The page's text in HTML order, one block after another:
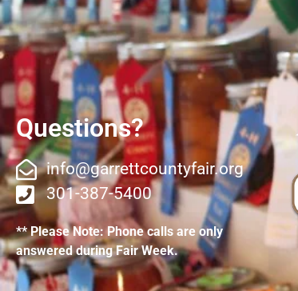
Questions?
info@garrettcountyfair.org
301-387-5400
** Please Note: Phone calls are only
answered during Fair Week.